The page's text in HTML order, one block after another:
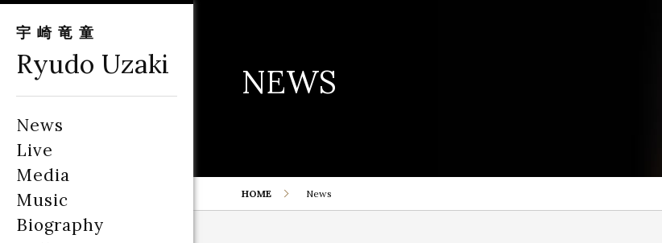
宇崎竜童
Ryudo Uzaki
News
Live
Media
Music
Biography
NEWS
HOME News